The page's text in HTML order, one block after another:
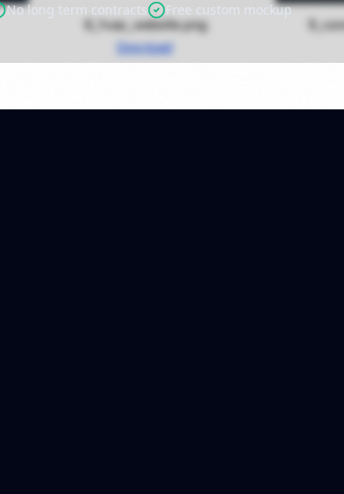
No long term contracts Free custom mockup